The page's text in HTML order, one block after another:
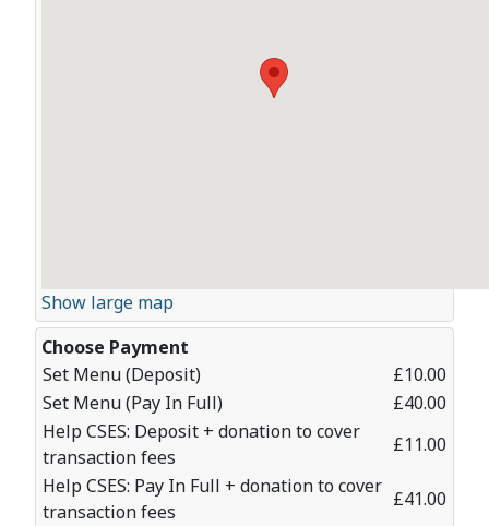
Show large map
Choose Payment
Set Menu (Deposit)
£10.00
Set Menu (Pay In Full)
£40.00
Help CSES: Deposit + donation to cover
transaction fees
£11.00
Help CSES: Pay In Full + donation to cover
transaction fees
£41.00